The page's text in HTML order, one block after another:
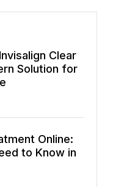
Clear
Solution for
Online:
to Know in